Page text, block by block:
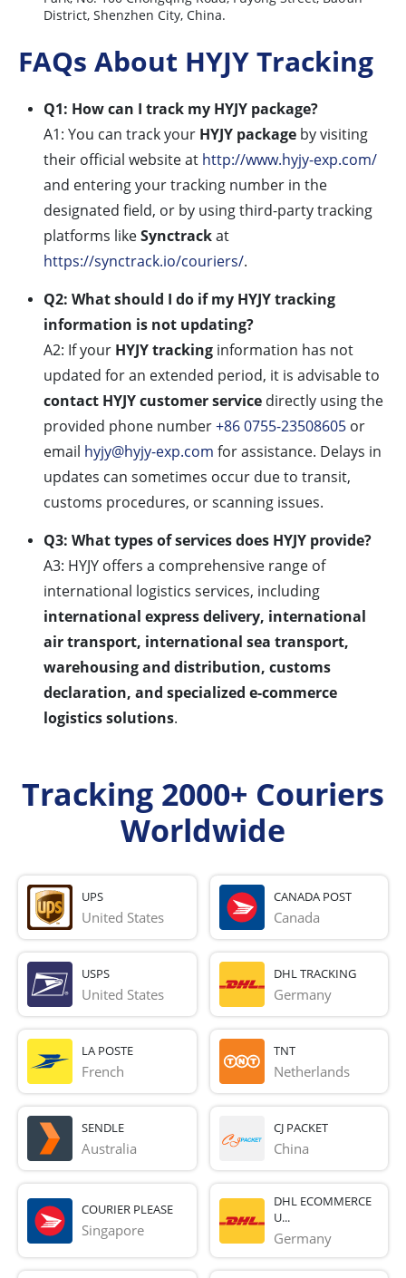
District, Shenzhen City, China.
FAQs About HYJY Tracking
Q1: How can I track my HYJY package?
A1: You can track your HYJY package by visiting
their official website at http://www.hyjy-exp.com/
and entering your tracking number in the
designated field, or by using third-party tracking
platforms likeSynctrackat
https://synctrack.io/couriers/.
Q2: What should I do if my HYJY tracking
information is not updating?
A2: If your HYJY tracking information has not
updated for an extended period, it is advisable to
contact HYJY customer service directly using the
provided phone number+86 0755-23508605 or
email hyjy@hyjy-exp.com for assistance. Delays in
updates can sometimes occur due to transit,
customs procedures, or scanning issues.
Q3: What types of services does HYJY provide?
A3: HYJY offers a comprehensive range of
international logistics services, including
international express delivery, international
air transport, international sea transport,
warehousing and distribution, customs
declaration, and specialized e-commerce
logistics solutions.
Tracking 2000+ Couriers
Worldwide
UPS
United States
CANADA POST
Canada
USPS
United States
DHL TRACKING
Germany
LA POSTE
French
TNT
Netherlands
SENDLE
Australia
CJ PACKET
China
COURIER PLEASE
Singapore
DHL ECOMMERCE
U...
Germany